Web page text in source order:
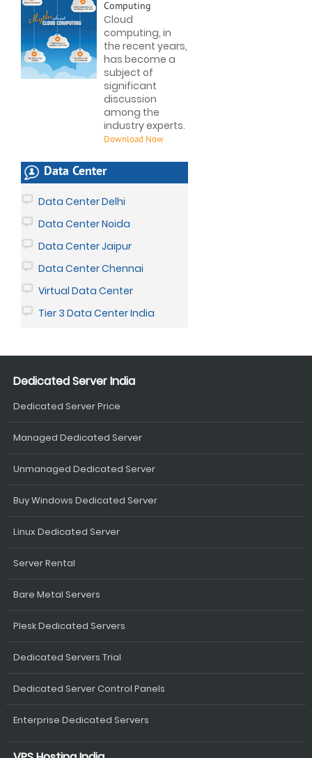
Computing
Cloud
computing, in
the recent years,
has become a
subject of
significant
discussion
among the
industry experts.
Download Now
Data Center
Data Center Delhi
Data Center Noida
Data Center Jaipur
Data Center Chennai
Virtual Data Center
Tier 3 Data Center India
Dedicated Server India
Dedicated Server Price
Managed Dedicated Server
Unmanaged Dedicated Server
Buy Windows Dedicated Server
Linux Dedicated Server
Server Rental
Bare Metal Servers
Plesk Dedicated Servers
Dedicated Servers Trial
Dedicated Server Control Panels
Enterprise Dedicated Servers